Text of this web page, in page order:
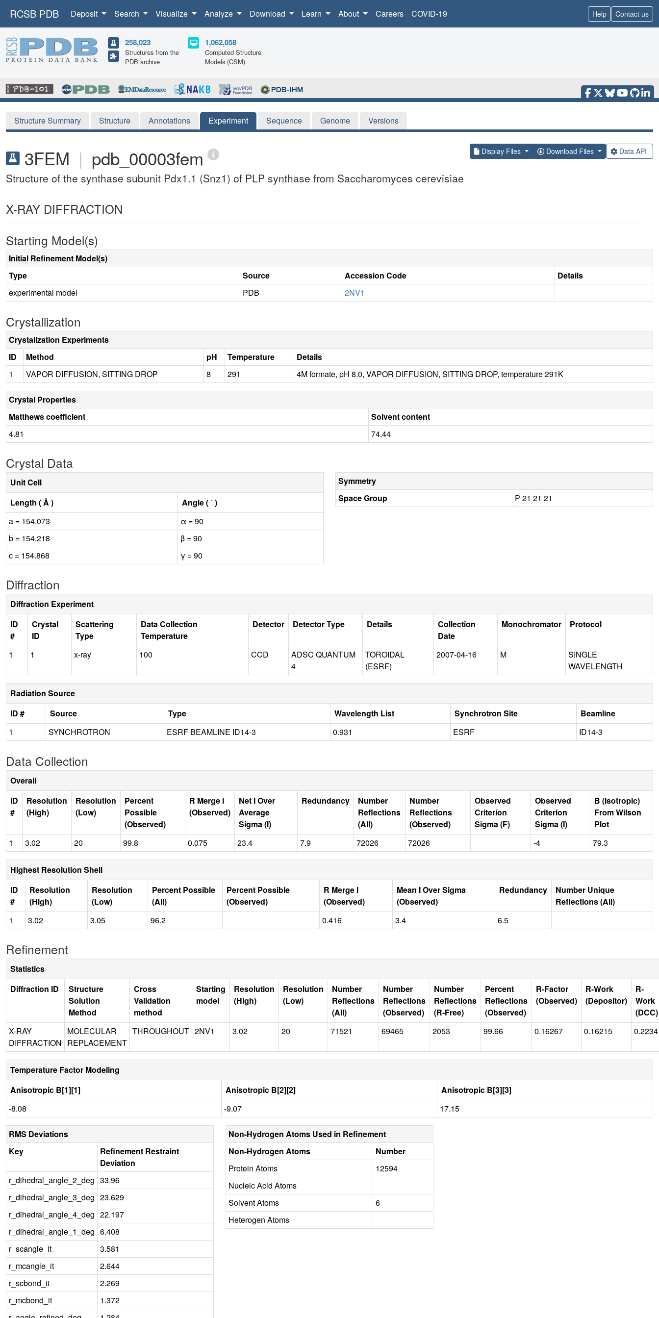
RCSB PDB Deposit Search Visualize Analyze Download Learn About Careers COVID-19 Help Contact us
258,023
Structures from the
PDB archive
1,062,058
Computed Structure
Models (CSM)
Structure Summary Structure Annotations Experiment Sequence Genome Versions
3FEM | pdb_00003fem Display Files Download Files Data API
Structure of the synthase subunit Pdx1.1 (Snz1) of PLP synthase from Saccharomyces cerevisiae
X-RAY DIFFRACTION
Starting Model(s)
Initial Refinement Model(s)
Type
Source Accession Code
Details
experimental model
PDB 2NV1
Crystallization
Crystalization Experiments
ID
Method pH Temperature
Details
1
VAPOR DIFFUSION, SITTING DROP 8 291 4M formate, pH 8.0, VAPOR DIFFUSION, SITTING DROP, temperature 291K
Crystal Properties
Matthews coefficient
Solvent content
4.81
74.44
Crystal Data
Unit Cell
Length ( Å )
Angle ( ˚ )
a = 154.073
α = 90
b = 154.218
β = 90
c = 154.868
γ = 90
Symmetry
Space Group
P 21 21 21
Diffraction
Diffraction Experiment
ID
#
Crystal
ID
Scattering
Type
Data Collection
Temperature
Detector Detector Type Details
Collection
Date
Monochromator Protocol
1 1 x-ray 100 CCD
ADSC QUANTUM
4
TOROIDAL
(ESRF)
2007-04-16 M
SINGLE
WAVELENGTH
Radiation Source
ID #
Source Type Wavelength List Synchrotron Site
Beamline
1
SYNCHROTRON ESRF BEAMLINE ID14-3 0.931 ESRF ID14-3
Data Collection
Overall
ID
#
Resolution
(High)
Resolution
(Low)
Percent
Possible
(Observed)
R Merge I
(Observed)
Net I Over
Average
Sigma (I)
Redundancy
Number
Reflections
(All)
Number
Reflections
(Observed)
Observed
Criterion
Sigma (F)
Observed
Criterion
Sigma (I)
B (Isotropic)
From Wilson
Plot
1
3.02 20 99.8 0.075 23.4 7.9 72026 72026 -4 79.3
Highest Resolution Shell
ID
#
Resolution
(High)
Resolution
(Low)
Percent Possible
(All)
Percent Possible
(Observed)
R Merge I
(Observed)
Mean I Over Sigma
(Observed)
Redundancy
Number Unique
Reflections (All)
1
3.02 3.05 96.2 0.416 3.4 6.5
Refinement
Statistics
Diffraction ID
Structure
Solution
Method
Cross
Validation
method
Starting
model
Resolution
(High)
Resolution
(Low)
Number
Reflections
(All)
Number
Reflections
(Observed)
Number
Reflections
(R-Free)
Percent
Reflections
(Observed)
R-Factor
(Observed)
R-Work
(Depositor)
R-
Work
(DCC)
X-RAY
DIFFRACTION
MOLECULAR
REPLACEMENT
THROUGHOUT 2NV1 3.02 20 71521 69465 2053 99.66 0.16267 0.16215 0.2234
Temperature Factor Modeling
Anisotropic B[1][1]
Anisotropic B[2][2]
Anisotropic B[3][3]
-8.08
-9.07 17.15
RMS Deviations
Key
Refinement Restraint
Deviation
r_dihedral_angle_2_deg 33.96
r_dihedral_angle_3_deg 23.629
r_dihedral_angle_4_deg 22.197
r_dihedral_angle_1_deg 6.408
r_scangle_it
3.581
r_mcangle_it
2.644
r_scbond_it
2.269
r_mcbond_it
1.372
Non-Hydrogen Atoms Used in Refinement
Non-Hydrogen Atoms
Number
Protein Atoms
12594
Nucleic Acid Atoms
Solvent Atoms
6
Heterogen Atoms